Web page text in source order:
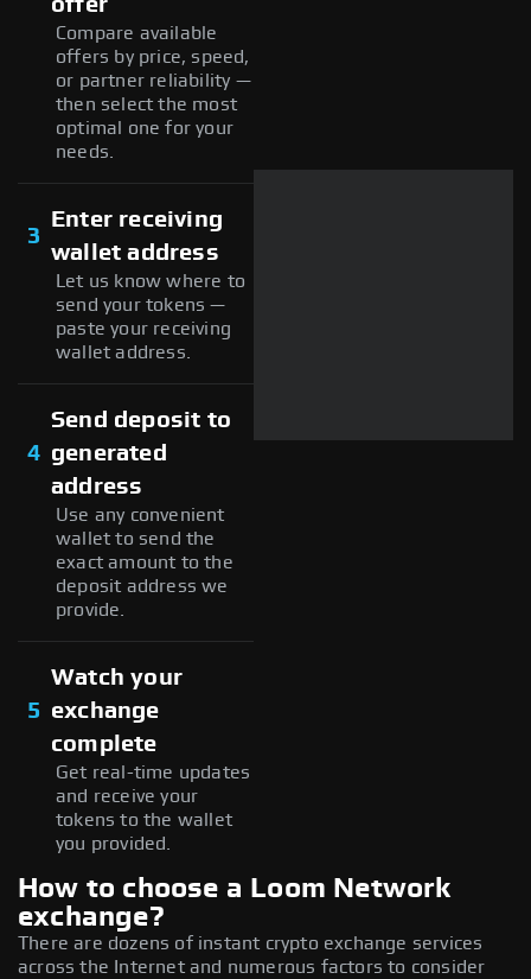
Compare available
offers by price, speed,
or partner reliability —
then select the most
optimal one for your
needs.
3
Enter receiving
wallet address
Let us know where to
send your tokens —
paste your receiving
wallet address.
4
Send deposit to
generated
address
Use any convenient
wallet to send the
exact amount to the
deposit address we
provide.
5
Watch your
exchange
complete
Get real-time updates
and receive your
tokens to the wallet
you provided.
How to choose a Loom Network
exchange?
There are dozens of instant crypto exchange services
across the Internet and numerous factors to consider